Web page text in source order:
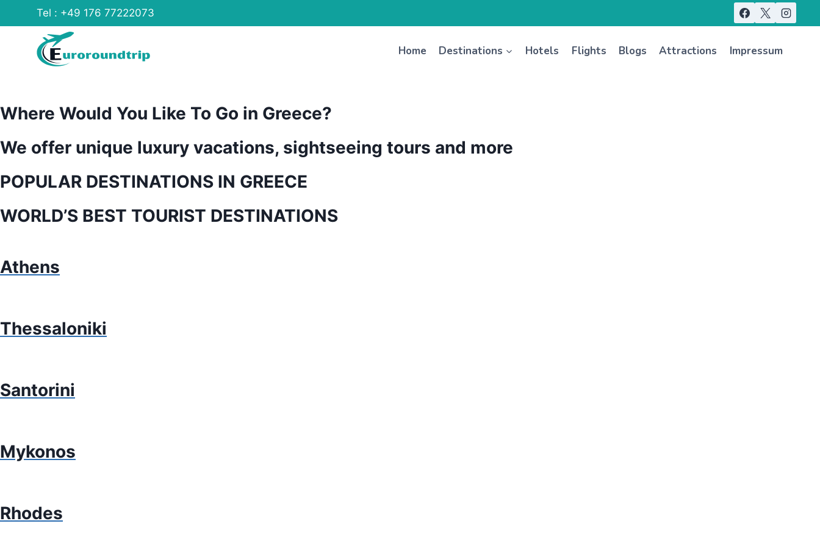
to
Tel : +49 176 77222073
Home Destinations Hotels Flights Blogs Attractions Impressum
Where Would You Like To Go in Greece?
We offer unique luxury vacations, sightseeing tours and more
POPULAR DESTINATIONS IN GREECE
WORLD’S BEST TOURIST DESTINATIONS
Athens
Thessaloniki
Santorini
Mykonos
Rhodes